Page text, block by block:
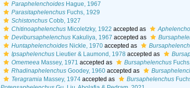
Paraphelenchoides Hague, 1967
Parasitaphelenchus Fuchs, 1929
Schistonchus Cobb, 1927
Chitinoaphelenchus Micoletzky, 1922 accepted as
Devibursaphelenchus Kakuliya, 1967 accepted as
Huntaphelenchoides Nickle, 1970 accepted as
Ipsaphelenchus Lieutier & Laumond, 1978 accepted as
Omemeea Massey, 1971 accepted as Bursaphelenchus
Rhadinaphelenchus Goodey, 1960 accepted as
Teragramia Massey, 1974 accepted as Bursaphelenchus